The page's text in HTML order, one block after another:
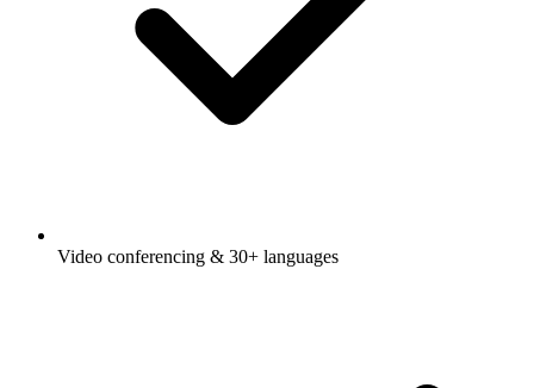
Video conferencing & 30+ languages